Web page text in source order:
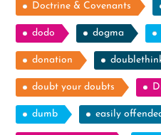
Doctrine & Covenants
dodo dogma
donation
doubt your doubts
dumb easily